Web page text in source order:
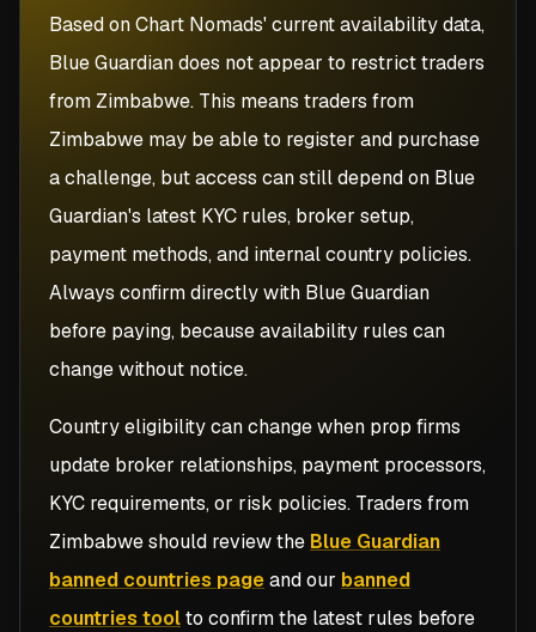
Based on Chart Nomads' current availability data,
Blue Guardian does not appear to restrict traders
from Zimbabwe. This means traders from
Zimbabwe may be able to register and purchase
a challenge, but access can still depend on Blue
Guardian's latest KYC rules, broker setup,
payment methods, and internal country policies.
Always confirm directly with Blue Guardian
before paying, because availability rules can
change without notice.
Country eligibility can change when prop firms
update broker relationships, payment processors,
KYC requirements, or risk policies. Traders from
Zimbabweshould review the Blue Guardian
banned countries pageand our banned
countries toolto confirm the latest rules before